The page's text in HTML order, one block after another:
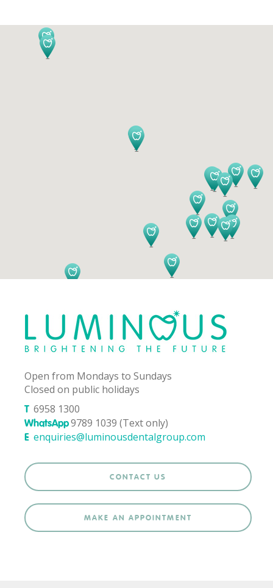
Open from Mondays to Sundays
Closed on public holidays
T 6958 1300
WhatsApp9789 1039 (Text only)
E enquiries@luminousdentalgroup.com
CONTACT US
MAKE AN APPOINTMENT